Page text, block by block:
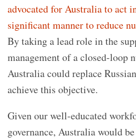
advocated for Australia to act
significant manner to reduce
By taking a lead role in the
management of a closed-loop
Australia could replace
achieve this objective.
Given our well-educated
governance, Australia would